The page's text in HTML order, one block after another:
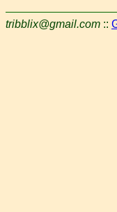
tribblix@gmail.com ::